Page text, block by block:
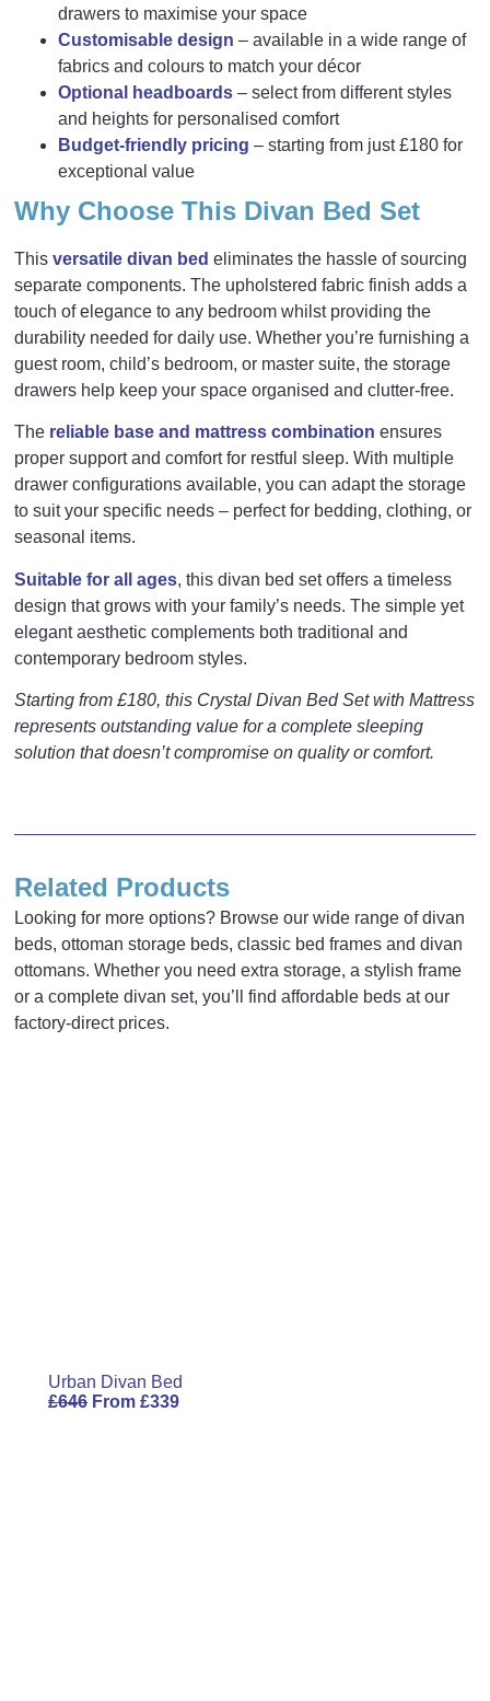
drawers to maximise your space
Customisable design – available in a wide range of
fabrics and colours to match your décor
Optional headboards – select from different styles
and heights for personalised comfort
Budget-friendly pricing – starting from just £180 for
exceptional value
Why Choose This Divan Bed Set
Thisversatile divan bed eliminates the hassle of sourcing
separate components. The upholstered fabric finish adds a
touch of elegance to any bedroom whilst providing the
durability needed for daily use. Whether you’re furnishing a
guest room, child’s bedroom, or master suite, the storage
drawers help keep your space organised and clutter-free.
The reliable base and mattress combination ensures
proper support and comfort for restful sleep. With multiple
drawer configurations available, you can adapt the storage
to suit your specific needs – perfect for bedding, clothing, or
seasonal items.
Suitable for all ages, this divan bed set offers a timeless
design that grows with your family’s needs. The simple yet
elegant aesthetic complements both traditional and
contemporary bedroom styles.
Starting from £180, this Crystal Divan Bed Set with Mattress
represents outstanding value for a complete sleeping
solution that doesn’t compromise on quality or comfort.
Inches Cm
Base Height 14 35.5
Be the first to review “Crystal Divan Bed”
Your email address will not be published. Required fields
are marked*
Your rating*
Related Products
Looking for more options? Browse our wide range of divan
beds, ottoman storage beds, classic bed frames and divan
ottomans. Whether you need extra storage, a stylish frame
or a complete divan set, you’ll find affordable beds at our
factory-direct prices.
Urban Divan Bed
£646From£339